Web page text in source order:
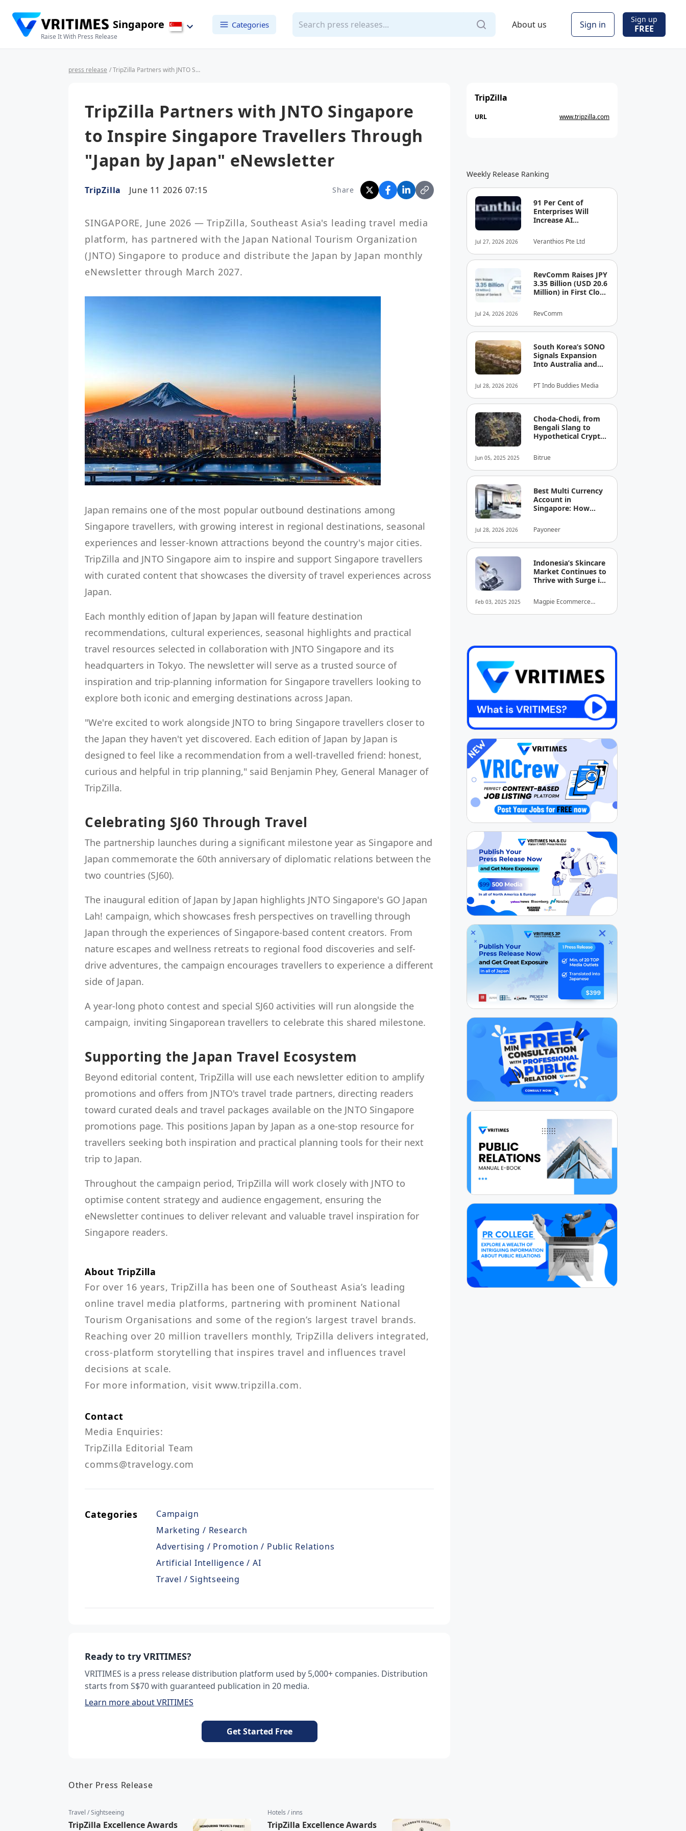
Singapore
Raise It With Press Release
Categories About us Sign in Sign up
FREE
press release / TripZilla Partners with JNTO Singapore to Inspire Singapore Travellers Through "Japan by Japan" eNewsletter
TripZilla Partners with JNTO Singapore
to Inspire Singapore Travellers Through
"Japan by Japan" eNewsletter
TripZilla June 11 2026 07:15 Share
SINGAPORE, June 2026 — TripZilla, Southeast Asia's leading travel media
platform, has partnered with the Japan National Tourism Organization
(JNTO) Singapore to produce and distribute the Japan by Japan monthly
eNewsletter through March 2027.
Japan remains one of the most popular outbound destinations among
Singapore travellers, with growing interest in regional destinations, seasonal
experiences and lesser-known attractions beyond the country's major cities.
TripZilla and JNTO Singapore aim to inspire and support Singapore travellers
with curated content that showcases the diversity of travel experiences across
Japan.
Each monthly edition of Japan by Japan will feature destination
recommendations, cultural experiences, seasonal highlights and practical
travel resources selected in collaboration with JNTO Singapore and its
headquarters in Tokyo. The newsletter will serve as a trusted source of
inspiration and trip-planning information for Singapore travellers looking to
explore both iconic and emerging destinations across Japan.
"We're excited to work alongside JNTO to bring Singapore travellers closer to
the Japan they haven't yet discovered. Each edition of Japan by Japan is
designed to feel like a recommendation from a well-travelled friend: honest,
curious and helpful in trip planning," said Benjamin Phey, General Manager of
TripZilla.
Celebrating SJ60 Through Travel
The partnership launches during a significant milestone year as Singapore and
Japan commemorate the 60th anniversary of diplomatic relations between the
two countries (SJ60).
The inaugural edition of Japan by Japan highlights JNTO Singapore's GO Japan
Lah! campaign, which showcases fresh perspectives on travelling through
Japan through the experiences of Singapore-based content creators. From
nature escapes and wellness retreats to regional food discoveries and self-
drive adventures, the campaign encourages travellers to experience a different
side of Japan.
A year-long photo contest and special SJ60 activities will run alongside the
campaign, inviting Singaporean travellers to celebrate this shared milestone.
Supporting the Japan Travel Ecosystem
Beyond editorial content, TripZilla will use each newsletter edition to amplify
promotions and offers from JNTO's travel trade partners, directing readers
toward curated deals and travel packages available on the JNTO Singapore
promotions page. This positions Japan by Japan as a one-stop resource for
travellers seeking both inspiration and practical planning tools for their next
trip to Japan.
Throughout the campaign period, TripZilla will work closely with JNTO to
optimise content strategy and audience engagement, ensuring the
eNewsletter continues to deliver relevant and valuable travel inspiration for
Singapore readers.
About TripZilla
For over 16 years, TripZilla has been one of Southeast Asia’s leading
online travel media platforms, partnering with prominent National
Tourism Organisations and some of the region’s largest travel brands.
Reaching over 20 million travellers monthly, TripZilla delivers integrated,
cross-platform storytelling that inspires travel and influences travel
decisions at scale.
For more information, visit www.tripzilla.com.
Contact
Media Enquiries:
TripZilla Editorial Team
comms@travelogy.com
Categories
Campaign
Marketing / Research
Advertising / Promotion / Public Relations
Artificial Intelligence / AI
Travel / Sightseeing
Ready to try VRITIMES?
VRITIMES is a press release distribution platform used by 5,000+ companies. Distribution
starts from S$70 with guaranteed publication in 20 media.
Learn more about VRITIMES
Get Started Free
Other Press Release
Travel / Sightseeing
TripZilla Excellence Awards
Hotels / inns
TripZilla Excellence Awards
TripZilla
URL www.tripzilla.com
Weekly Release Ranking
Jul 27, 2026 2026
91 Per Cent of
Enterprises Will
Increase AI
See the Cost — or
the Risk!
Veranthios Pte Ltd
Jul 24, 2026 2026
RevComm Raises JPY
3.35 Billion (USD 20.6
Million) in First Close
Total Funding to JPY
8.6 Billion (USD 52.8
Million)
RevComm
Jul 28, 2026 2026
South Korea’s SONO
Signals Expansion
Into Australia and
PT Indo Buddies Media
Jun 05, 2025 2025
Choda-Chodi, from
Bengali Slang to
Hypothetical Crypto
Bitrue
Jul 28, 2026 2026
Best Multi Currency
Account in
Singapore: How
Simplify
International
Business Payments
Payoneer
Feb 03, 2025 2025
Indonesia’s Skincare
Market Continues to
Thrive with Surge in
Sales
Magpie Ecommerce